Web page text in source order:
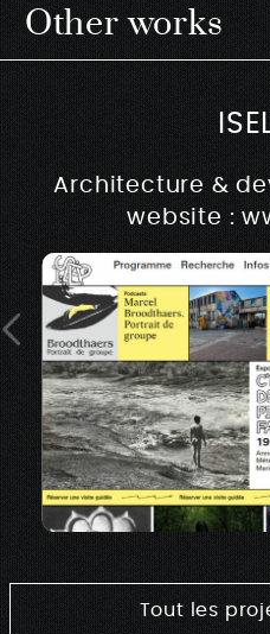
Other works
Architecture &
website :
Tout les